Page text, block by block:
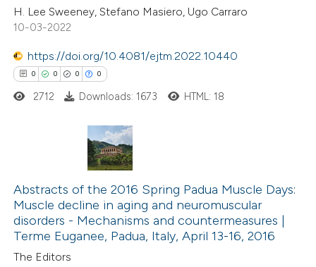
been cited by providing the
of the citation, a
mentions, or contrasts
H. Lee Sweeney, Stefano Masiero, Ugo Carraro
10-03-2022
https://doi.org/10.4081/ejtm.2022.10440
0 0 0 0
Citing Publications
Supporting
Mentioning
Contrasting
2712 Downloads: 1673 HTML: 18
Abstracts of the 2016 Spring Padua Muscle Days:
Muscle decline in aging and neuromuscular
disorders -­ Mechanisms and countermeasures |
Terme Euganee, Padua, Italy, April 13-16, 2016
The Editors